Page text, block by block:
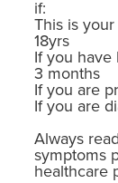
if:
This is
18yrs
If you
3 months
If you are
If you are
Always
symptoms
healthcare